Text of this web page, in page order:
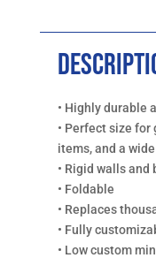
with
QTY
quantity
• Highly durable
• Perfect size for
items, and a
• Rigid walls and
• Foldable
• Replaces
• Fully
• Low custom